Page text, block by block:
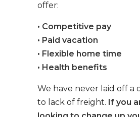
offer:
• Competitive pay
• Paid vacation
• Flexible home time
• Health benefits
We have never laid off a
to lack of freight. If you